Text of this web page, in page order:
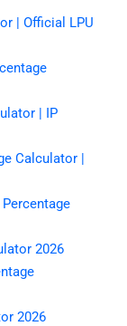
| Official LPU
| IP
Calculator |
2026
2026